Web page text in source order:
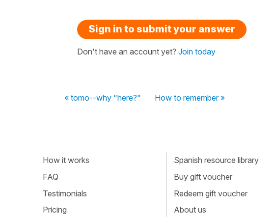
Sign in to submit your answer
Don't have an account yet? Join today
« tomo--why "here?" How to remember »
How it works
FAQ
Testimonials
Pricing
Spanish resource library
Buy gift voucher
Redeem gift voucher
About us